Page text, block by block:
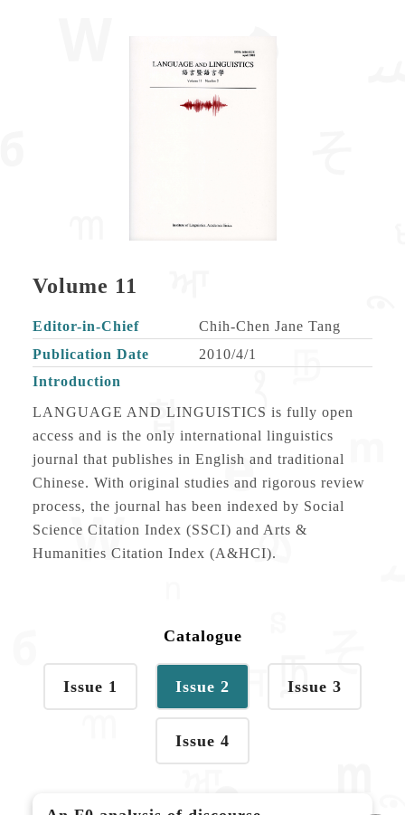
Volume 11
Editor-in-Chief
Chih-Chen Jane Tang
Publication Date
2010/4/1
Introduction
LANGUAGE AND LINGUISTICS is fully open
access and is the only international linguistics
journal that publishes in English and traditional
Chinese. With original studies and rigorous review
process, the journal has been indexed by Social
Science Citation Index (SSCI) and Arts &
Humanities Citation Index (A&HCI).
Catalogue
Issue 1 Issue 2 Issue 3
Issue 4